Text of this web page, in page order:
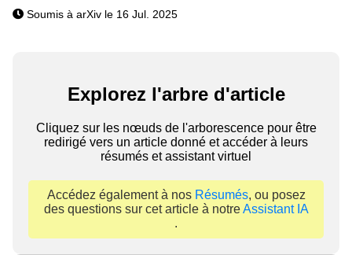
Soumis à arXiv le 16 Jul. 2025
Explorez l'arbre d'article
Cliquez sur les nœuds de l'arborescence pour être
redirigé vers un article donné et accéder à leurs
résumés et assistant virtuel
Accédez également à nos Résumés, ou posez
des questions sur cet article à notreAssistant IA
.